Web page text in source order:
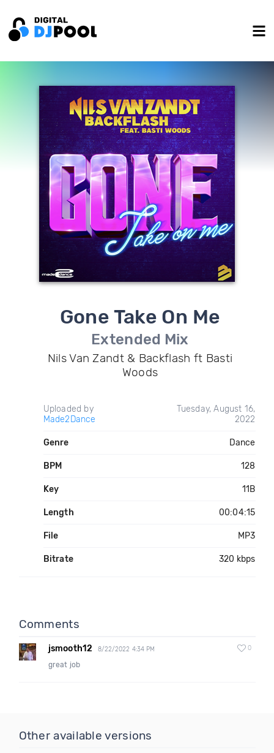
Gone Take On Me
Extended Mix
Nils Van Zandt & Backflash ft Basti
Woods
Uploaded by
Made2Dance
Tuesday, August 16,
2022
Genre Dance
BPM 128
Key 11B
Length 00:04:15
File MP3
Bitrate 320 kbps
Comments
jsmooth12 8/22/2022 4:34 PM 0
great job
Other available versions